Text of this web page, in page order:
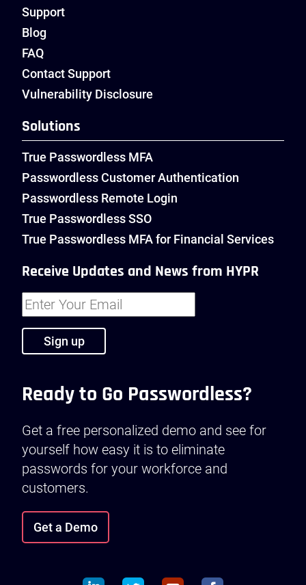
Support
Blog
FAQ
Contact Support
Vulnerability Disclosure
Solutions
True Passwordless MFA
Passwordless Customer Authentication
Passwordless Remote Login
True Passwordless SSO
True Passwordless MFA for Financial Services
Receive Updates and News from HYPR
Ready to Go Passwordless?
Get a free personalized demo and see for
yourself how easy it is to eliminate
passwords for your workforce and
customers.
Get a Demo
linkedin twitter youtube facebook